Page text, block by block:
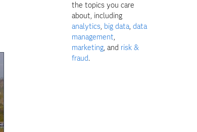
the topics you care
about, including
analytics, big data,data
management,
marketing, and risk &
fraud.